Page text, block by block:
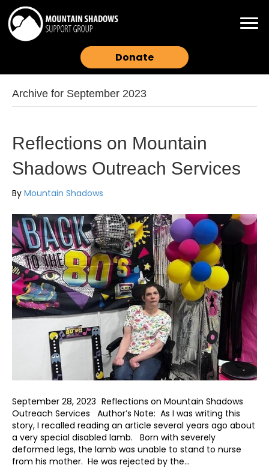
Donate
Archive for September 2023
Reflections on Mountain
Shadows Outreach Services
By Mountain Shadows
September 28, 2023 Reflections on Mountain Shadows
Outreach Services Author’s Note: As I was writing this
story, I recalled reading an article several years ago about
a very special disabled lamb. Born with severely
deformed legs, the lamb was unable to stand to nurse
from his mother. He was rejected by the…